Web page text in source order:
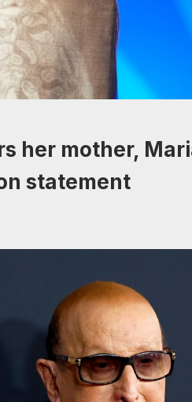
her mother,
statement